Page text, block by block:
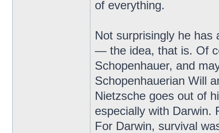
of everything.
Not surprisingly he has
— the idea, that is. Of
Schopenhauer, and
Schopenhauerian Will
Nietzsche goes out of
especially with Darwin.
For Darwin, survival